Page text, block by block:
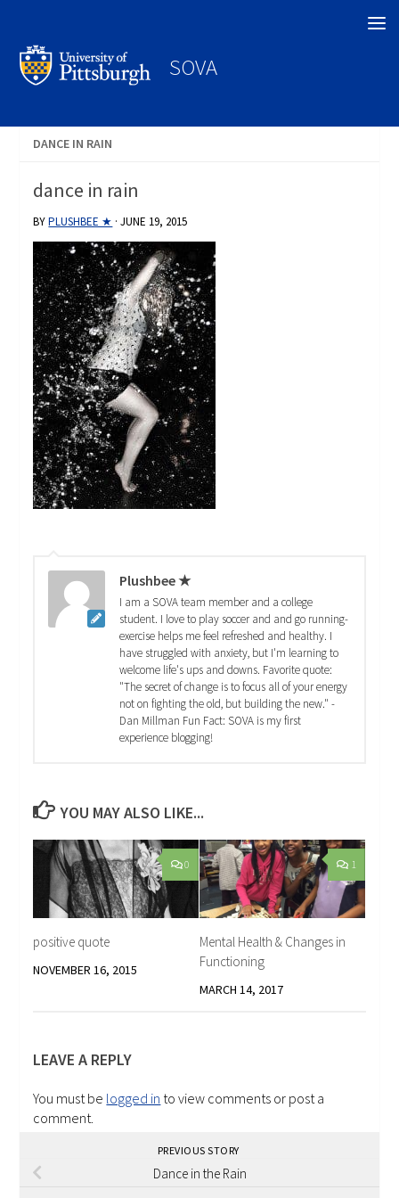
SOVA
DANCE IN RAIN
dance in rain
BYPLUSHBEE ★ ·JUNE 19, 2015
Plushbee ★
I am a SOVA team member and a college
student. I love to play soccer and and go running-
exercise helps me feel refreshed and healthy. I
have struggled with anxiety, but I'm learning to
welcome life's ups and downs. Favorite quote:
"The secret of change is to focus all of your energy
not on fighting the old, but building the new." -
Dan Millman Fun Fact: SOVA is my first
experience blogging!
YOU MAY ALSO LIKE...
0
positive quote
NOVEMBER 16, 2015
1
Mental Health & Changes in
Functioning
MARCH 14, 2017
LEAVE A REPLY
You must be logged in to view comments or post a
comment.
PREVIOUS STORY
Dance in the Rain